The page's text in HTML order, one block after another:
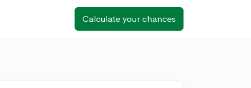
Calculate your chances